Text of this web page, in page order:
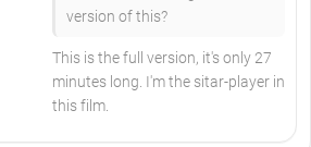
version of this?
This is the full version, it's only 27
minutes long. I'm the sitar-player in
this film.